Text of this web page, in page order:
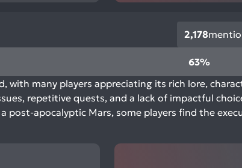
2,178
63%
with many players appreciating its rich lore,
repetitive quests, and a lack of impactful
post-apocalyptic Mars, some players find the